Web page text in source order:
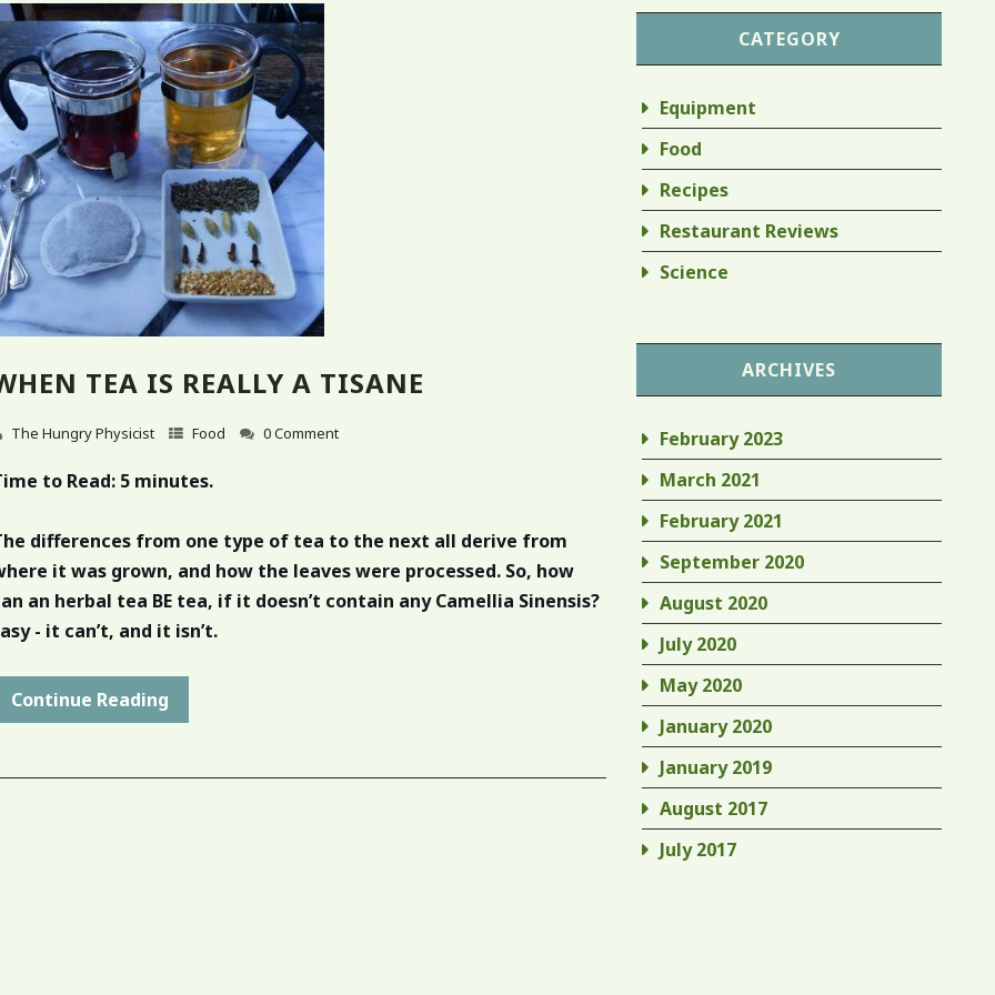
TEA IS REALLY A TISANE
The Hungry Physicist Food 0 Comment
to Read: 5 minutes.
differences from one type of tea to the next all derive from
it was grown, and how the leaves were processed. So, how
an herbal tea BE tea, if it doesn’t contain any Camellia Sinensis?
- it can’t, and it isn’t.
Continue Reading
CATEGORY
Equipment
Food
Recipes
Restaurant Reviews
Science
ARCHIVES
February 2023
March 2021
February 2021
September 2020
August 2020
July 2020
May 2020
January 2020
January 2019
August 2017
July 2017